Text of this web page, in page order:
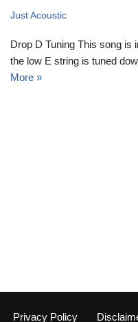
Just Acoustic
Drop D Tuning This song is
the low E string is tuned
More »
Privacy Policy